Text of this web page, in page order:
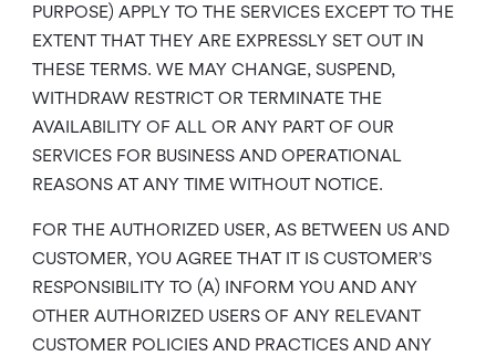
PURPOSE) APPLY TO THE SERVICES EXCEPT TO THE
EXTENT THAT THEY ARE EXPRESSLY SET OUT IN
THESE TERMS. WE MAY CHANGE, SUSPEND,
WITHDRAW RESTRICT OR TERMINATE THE
AVAILABILITY OF ALL OR ANY PART OF OUR
SERVICES FOR BUSINESS AND OPERATIONAL
REASONS AT ANY TIME WITHOUT NOTICE.
FOR THE AUTHORIZED USER, AS BETWEEN US AND
CUSTOMER, YOU AGREE THAT IT IS CUSTOMER’S
RESPONSIBILITY TO (A) INFORM YOU AND ANY
OTHER AUTHORIZED USERS OF ANY RELEVANT
CUSTOMER POLICIES AND PRACTICES AND ANY